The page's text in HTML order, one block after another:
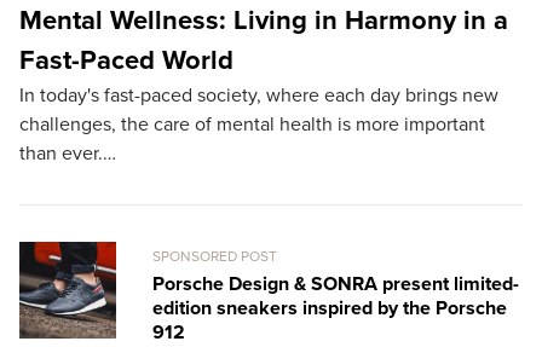
Mental Wellness: Living in Harmony in a
Fast-Paced World
In today's fast-paced society, where each day brings new
challenges, the care of mental health is more important
than ever.…
SPONSORED POST
Porsche Design & SONRA present limited-
edition sneakers inspired by the Porsche
912